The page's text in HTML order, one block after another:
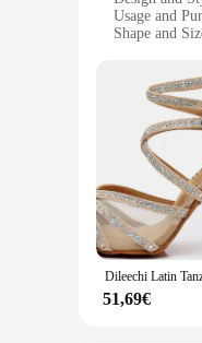
Usage and
Shape and
Parts and
Features:
**Elegant
The colorful
sparkling
settings.
**Versatile
Whether
vibrant hues
is displayed
**A Touch of
51,69€